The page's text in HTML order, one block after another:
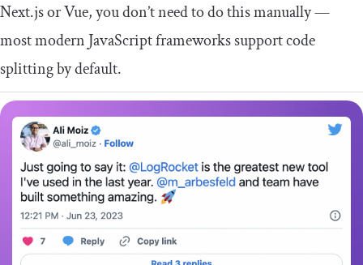
Next.js or Vue, you don’t need to do this manually —
most modern JavaScript frameworks support code
splitting by default.